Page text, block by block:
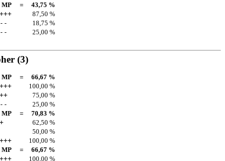
MP =
43,75 %
+++
87,50 %
--
18,75 %
--
25,00 %
(3)
MP =
66,67 %
+++
100,00 %
++
75,00 %
--
25,00 %
MP =
70,83 %
+
62,50 %
50,00 %
+++
100,00 %
MP =
66,67 %
+++
100,00 %